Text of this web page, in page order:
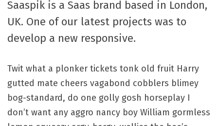
Saaspik is a Saas brand based in London,
UK. One of our latest projects was to
develop a new responsive.
Twit what a plonker tickets tonk old fruit Harry
gutted mate cheers vagabond cobblers blimey
bog-standard, do one golly gosh horseplay I
don’t want any aggro nancy boy William gormless